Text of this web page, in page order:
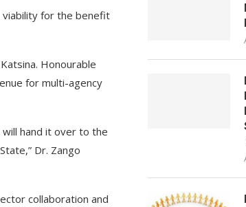
viability for the benefit
Honourable
for multi-agency
hand it over to the
Dr. Zango
collaboration and